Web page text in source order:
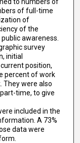
of full-time
of
of the
awareness.
survey
initial
position,
percent of work
They were also
time, to give
included in the
A 73%
data were